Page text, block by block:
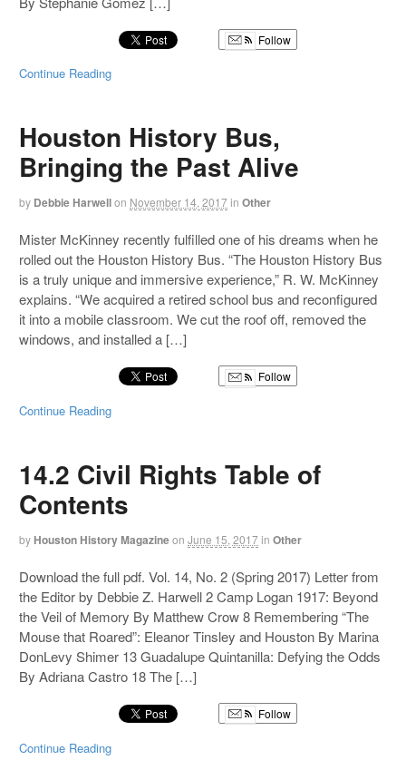
Follow
Continue Reading
Houston History Bus,
Bringing the Past Alive
by Debbie Harwellon November 14, 2017in Other
Mister McKinney recently fulfilled one of his dreams when he
rolled out the Houston History Bus. “The Houston History Bus
is a truly unique and immersive experience,” R. W. McKinney
explains. “We acquired a retired school bus and reconfigured
it into a mobile classroom. We cut the roof off, removed the
windows, and installed a […]
Follow
Continue Reading
14.2 Civil Rights Table of
Contents
by Houston History Magazineon June 15, 2017in Other
Download the full pdf. Vol. 14, No. 2 (Spring 2017) Letter from
the Editor by Debbie Z. Harwell 2 Camp Logan 1917: Beyond
the Veil of Memory By Matthew Crow 8 Remembering “The
Mouse that Roared”: Eleanor Tinsley and Houston By Marina
DonLevy Shimer 13 Guadalupe Quintanilla: Defying the Odds
By Adriana Castro 18 The […]
Follow
Continue Reading